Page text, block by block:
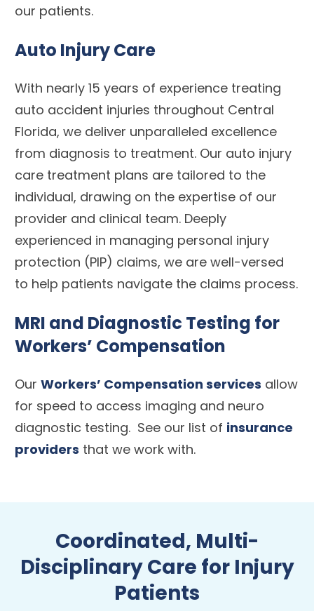
our patients.
Auto Injury Care
With nearly 15 years of experience treating
auto accident injuries throughout Central
Florida, we deliver unparalleled excellence
from diagnosis to treatment. Our auto injury
care treatment plans are tailored to the
individual, drawing on the expertise of our
provider and clinical team. Deeply
experienced in managing personal injury
protection (PIP) claims, we are well-versed
to help patients navigate the claims process.
MRI and Diagnostic Testing for
Workers’ Compensation
Our Workers’ Compensation services allow
for speed to access imaging and neuro
diagnostic testing. See our list of insurance
providers that we work with.
Coordinated, Multi-
Disciplinary Care for Injury
Patients